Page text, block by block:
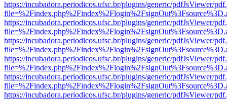
https://incubadora.periodicos.ufsc.br/plugins/generic/pdfJsViewer/
https://incubadora.periodicos.ufsc.br/plugins/generic/pdfJsViewer/
https://incubadora.periodicos.ufsc.br/plugins/generic/pdfJsViewer/
https://incubadora.periodicos.ufsc.br/plugins/generic/pdfJsViewer/
https://incubadora.periodicos.ufsc.br/plugins/generic/pdfJsViewer/
https://incubadora.periodicos.ufsc.br/plugins/generic/pdfJsViewer/